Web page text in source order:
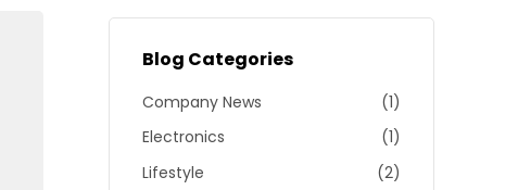
Blog Categories
Company News
(1)
Electronics
(1)
Lifestyle
(2)